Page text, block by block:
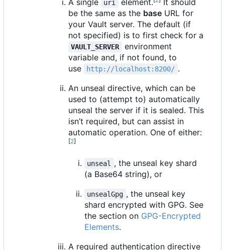
uri
be the same as the base URL for
your Vault server. The default (if
not specified) is to first check for a
VAULT_SERVER
environment
variable and, if not found, to
use
http://localhost:8200/ .
An unseal directive, which can be
used to (attempt to) automatically
unseal the server if it is sealed. This
isn’t required, but can assist in
automatic operation. One of either:
[2]
unseal
, the unseal key shard
(a Base64 string), or
unsealGpg , the unseal key
shard encrypted with GPG. See
the section on GPG-Encrypted
Elements.
A required authentication directive